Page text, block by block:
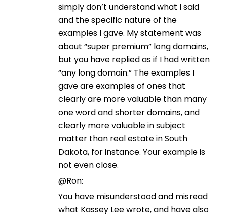
simply don’t understand what I said
and the specific nature of the
examples I gave. My statement was
about “super premium” long domains,
but you have replied as if I had written
“any long domain.” The examples I
gave are examples of ones that
clearly are more valuable than many
one word and shorter domains, and
clearly more valuable in subject
matter than real estate in South
Dakota, for instance. Your example is
not even close.
@Ron:
You have misunderstood and misread
what Kassey Lee wrote, and have also